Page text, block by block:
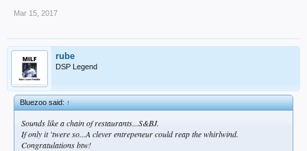
Mar 15, 2017
rube
DSP Legend
Bluezoo said:↑
Sounds like a chain of restaurants...S&BJ.
If only it 'twere so...A clever entrepeneur could reap the whirlwind.
Congratulations btw!